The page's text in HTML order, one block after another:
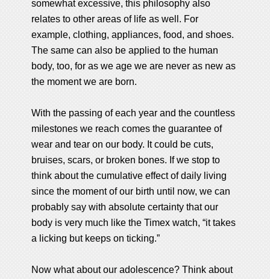
somewhat excessive, this philosophy also
relates to other areas of life as well. For
example, clothing, appliances, food, and shoes.
The same can also be applied to the human
body, too, for as we age we are never as new as
the moment we are born.
With the passing of each year and the countless
milestones we reach comes the guarantee of
wear and tear on our body. It could be cuts,
bruises, scars, or broken bones. If we stop to
think about the cumulative effect of daily living
since the moment of our birth until now, we can
probably say with absolute certainty that our
body is very much like the Timex watch, “it takes
a licking but keeps on ticking.”
Now what about our adolescence? Think about